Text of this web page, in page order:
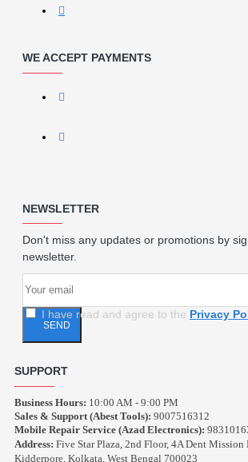
WE ACCEPT PAYMENTS
NEWSLETTER
Don't miss any updates or promotions by
newsletter.
SEND
I have read and agree to the Privacy
SUPPORT
Business Hours: 10:00 AM - 9:00 PM
Sales & Support (Abest Tools): 9007516312
Mobile Repair Service (Azad Electronics):
Address: Five Star Plaza, 2nd Floor, 4A Dent Mission
Kidderpore, Kolkata, West Bengal 700023